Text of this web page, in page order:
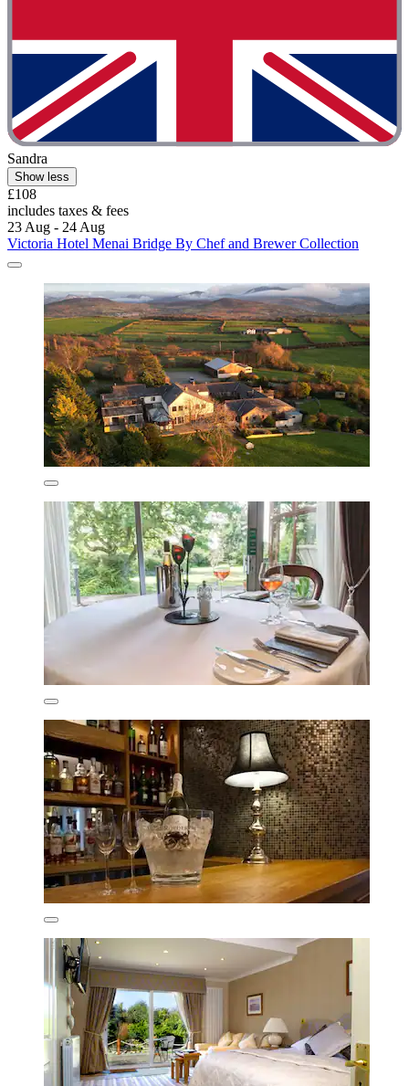
Sandra
Show less
£108
includes taxes & fees
23 Aug - 24 Aug
Victoria Hotel Menai Bridge By Chef and Brewer Collection